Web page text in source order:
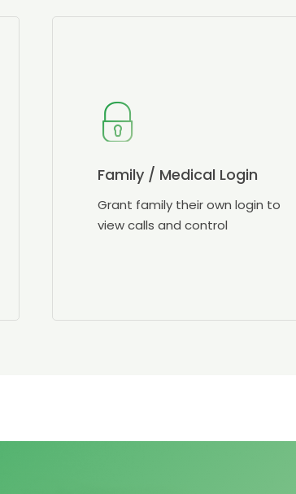
Family / Medical Login
Grant family their own login to
view calls and control